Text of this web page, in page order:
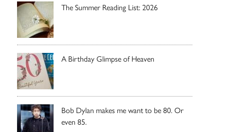
The Summer Reading List: 2026
A Birthday Glimpse of Heaven
Bob Dylan makes me want to be 80. Or
even 85.